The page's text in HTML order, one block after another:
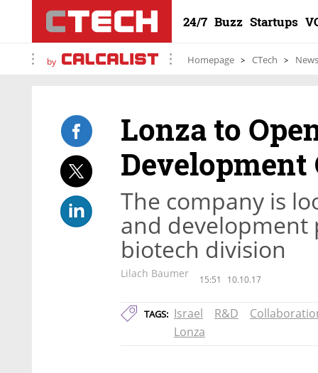
24/7 Buzz Startups
by Homepage CTech News
Lonza to
The company is
and development
biotech division
Lilach Baumer 15:51 10.10.17
TAGS: Israel R&D
Lonza